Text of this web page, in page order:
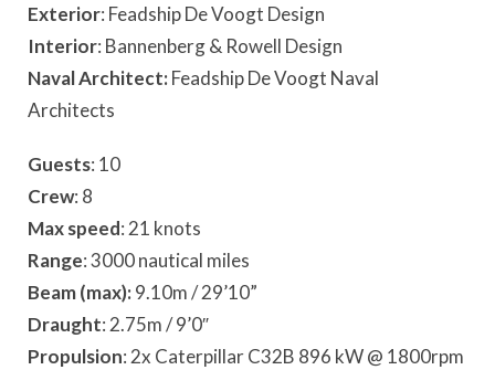
Exterior: Feadship De Voogt Design
Interior: Bannenberg & Rowell Design
Naval Architect:Feadship De Voogt Naval
Architects
Guests: 10
Crew: 8
Max speed: 21 knots
Range: 3000 nautical miles
Beam (max):9.10m / 29’10”
Draught: 2.75m / 9’0″
Propulsion: 2x Caterpillar C32B 896 kW @ 1800rpm